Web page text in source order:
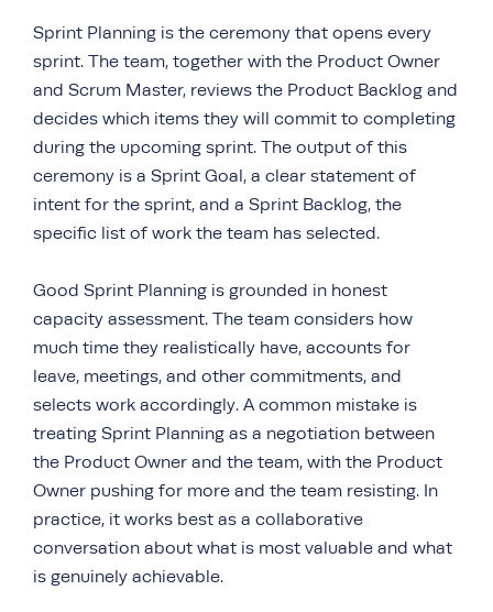
Sprint Planning is the ceremony that opens every
sprint. The team, together with the Product Owner
and Scrum Master, reviews the Product Backlog and
decides which items they will commit to completing
during the upcoming sprint. The output of this
ceremony is a Sprint Goal, a clear statement of
intent for the sprint, and a Sprint Backlog, the
specific list of work the team has selected.
Good Sprint Planning is grounded in honest
capacity assessment. The team considers how
much time they realistically have, accounts for
leave, meetings, and other commitments, and
selects work accordingly. A common mistake is
treating Sprint Planning as a negotiation between
the Product Owner and the team, with the Product
Owner pushing for more and the team resisting. In
practice, it works best as a collaborative
conversation about what is most valuable and what
is genuinely achievable.